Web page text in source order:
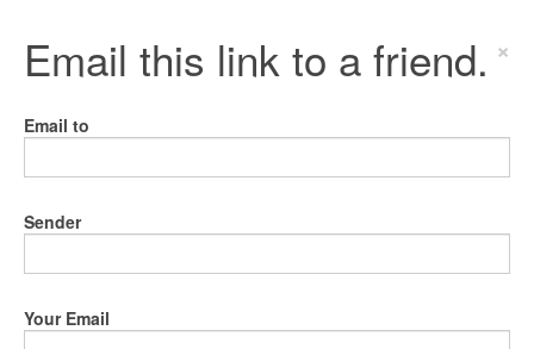
Email this link to a friend. ×
Email to
Sender
Your Email